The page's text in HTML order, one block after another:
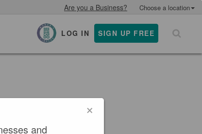
Choose a location
Are you a Business?
LOG IN SIGN UP FREE
×
and